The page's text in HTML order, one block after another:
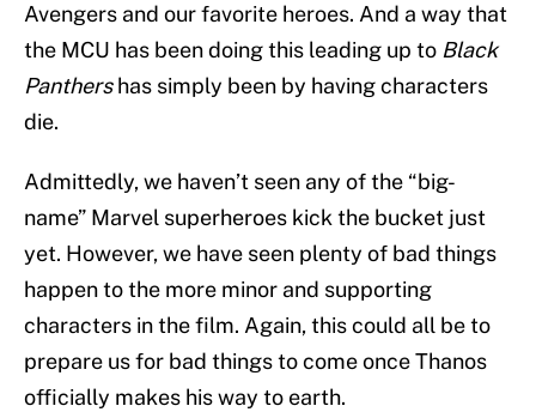
Avengers and our favorite heroes. And a way that
the MCU has been doing this leading up to Black
Panthershas simply been by having characters
die.
Admittedly, we haven’t seen any of the “big-
name” Marvel superheroes kick the bucket just
yet. However, we have seen plenty of bad things
happen to the more minor and supporting
characters in the film. Again, this could all be to
prepare us for bad things to come once Thanos
officially makes his way to earth.